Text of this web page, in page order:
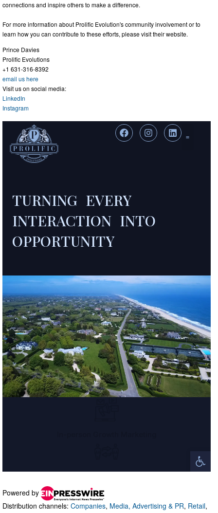
connections and inspire others to make a difference.
For more information about Prolific Evolution's community involvement or to
learn how you can contribute to these efforts, please visit their website.
Prince Davies
Prolific Evolutions
+1 631-316-8392
email us here
Visit us on social media:
LinkedIn
Instagram
Powered by
Distribution channels: Companies, Media, Advertising & PR, Retail,